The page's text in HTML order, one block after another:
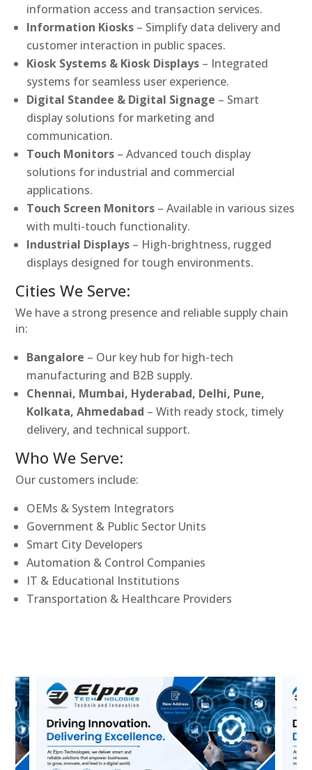
information access and transaction services.
Information Kiosks – Simplify data delivery and
customer interaction in public spaces.
Kiosk Systems & Kiosk Displays – Integrated
systems for seamless user experience.
Digital Standee & Digital Signage – Smart
display solutions for marketing and
communication.
Touch Monitors – Advanced touch display
solutions for industrial and commercial
applications.
Touch Screen Monitors – Available in various sizes
with multi-touch functionality.
Industrial Displays – High-brightness, rugged
displays designed for tough environments.
Cities We Serve:
We have a strong presence and reliable supply chain
in:
Bangalore – Our key hub for high-tech
manufacturing and B2B supply.
Chennai, Mumbai, Hyderabad, Delhi, Pune,
Kolkata, Ahmedabad – With ready stock, timely
delivery, and technical support.
Who We Serve:
Our customers include:
OEMs & System Integrators
Government & Public Sector Units
Smart City Developers
Automation & Control Companies
IT & Educational Institutions
Transportation & Healthcare Providers